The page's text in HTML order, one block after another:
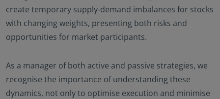
create temporary supply-demand imbalances for stocks
with changing weights, presenting both risks and
opportunities for market participants.
As a manager of both active and passive strategies, we
recognise the importance of understanding these
dynamics, not only to optimise execution and minimise